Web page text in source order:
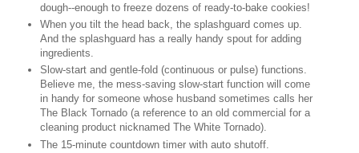
dough--enough to freeze dozens of ready-to-bake cookies!
When you tilt the head back, the splashguard comes up.
And the splashguard has a really handy spout for adding
ingredients.
Slow-start and gentle-fold (continuous or pulse) functions.
Believe me, the mess-saving slow-start function will come
in handy for someone whose husband sometimes calls her
The Black Tornado (a reference to an old commercial for a
cleaning product nicknamed The White Tornado).
The 15-minute countdown timer with auto shutoff.